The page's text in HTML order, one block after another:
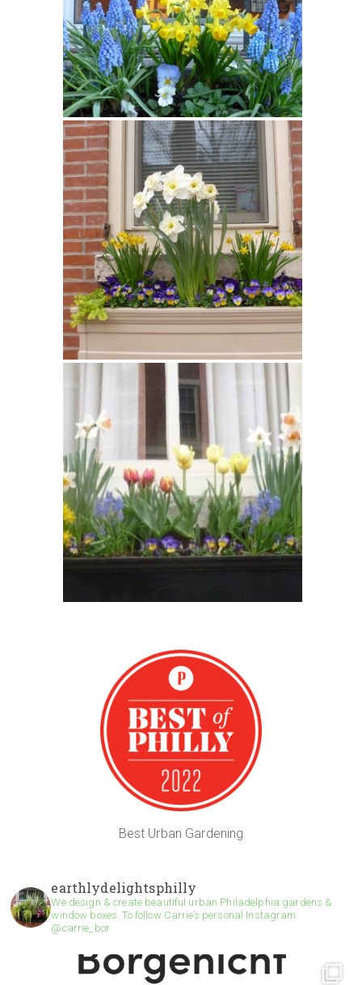
Best Urban Gardening
earthlydelightsphilly
We design & create beautiful urban Philadelphia gardens &
window boxes. To follow Carrie’s personal Instagram:
@carrie_bor